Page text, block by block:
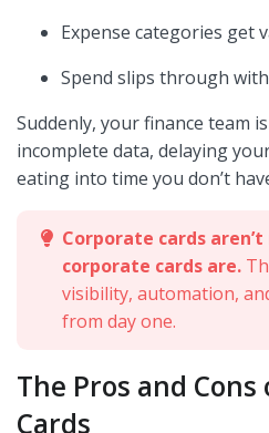
Expense categories get
Spend slips through
Suddenly, your finance team
incomplete data, delaying
eating into time you don’t
Corporate cards
corporate cards are.
visibility, automation,
from day one.
The Pros and
Cards